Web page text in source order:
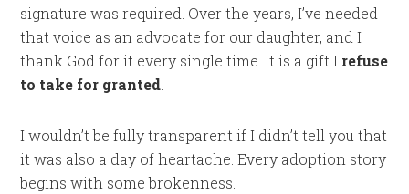
signature was required. Over the years, I’ve needed
that voice as an advocate for our daughter, and I
thank God for it every single time. It is a gift I refuse
to take for granted
I wouldn’t be fully transparent if I didn’t tell you that
it was also a day of heartache. Every adoption story
begins with some brokenness.